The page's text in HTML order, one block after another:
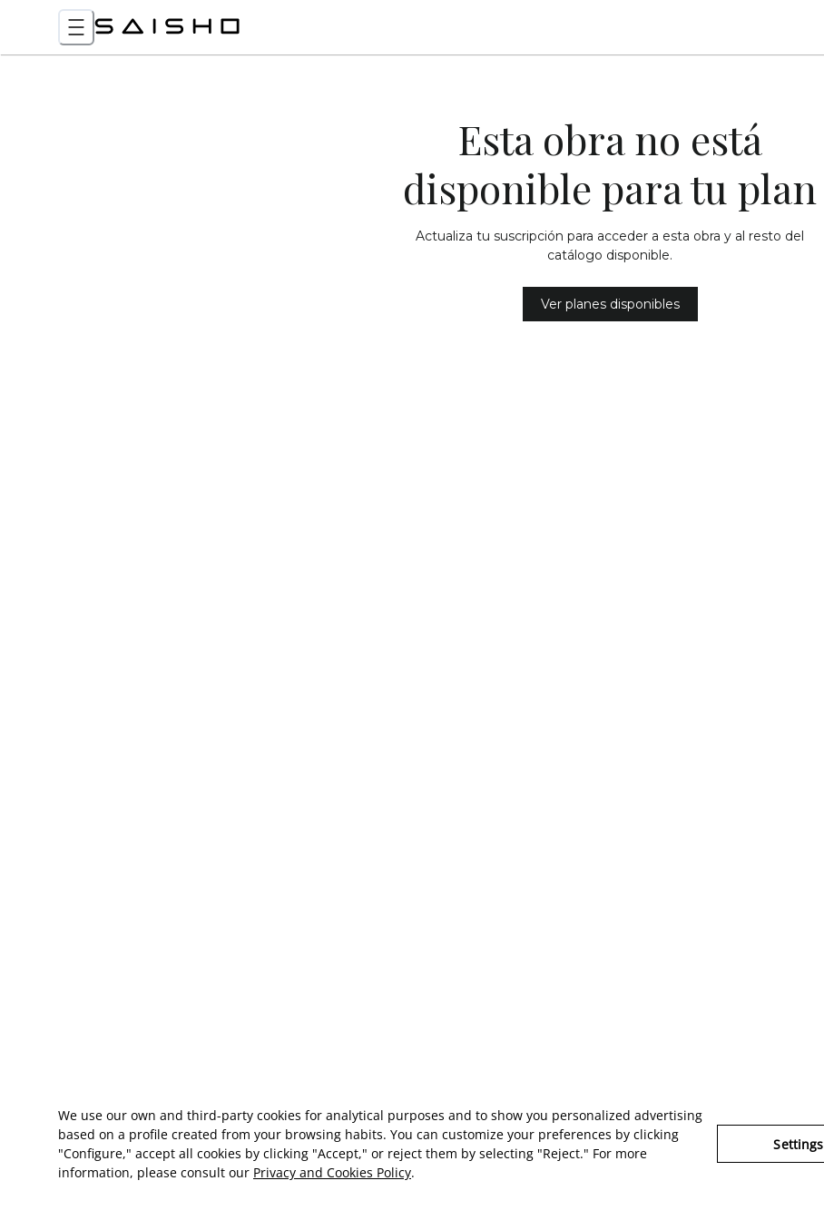
Esta obra no está
disponible para tu plan
Actualiza tu suscripción para acceder a esta obra y al resto del
catálogo disponible.
Ver planes disponibles
We use our own and third-party cookies for analytical purposes and to show you personalized advertising
based on a profile created from your browsing habits. You can customize your preferences by clicking
"Configure," accept all cookies by clicking "Accept," or reject them by selecting "Reject." For more
information, please consult our Privacy and Cookies Policy.
Settings